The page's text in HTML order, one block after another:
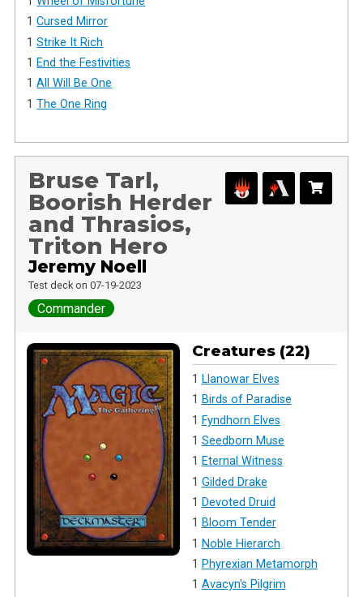
1Cursed Mirror
1Strike It Rich
1 End the Festivities
1All Will Be One
1The One Ring
Bruse Tarl,
Boorish Herder
and Thrasios,
Triton Hero
Jeremy Noell
Test deck on 07-19-2023
Commander
Creatures (22)
1 Llanowar Elves
1 Birds of Paradise
1 Fyndhorn Elves
1 Seedborn Muse
1 Eternal Witness
1 Gilded Drake
1 Devoted Druid
1 Bloom Tender
1 Noble Hierarch
1 Phyrexian Metamorph
1 Avacyn's Pilgrim